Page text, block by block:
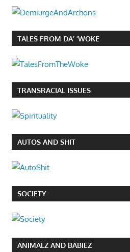
TALES FROM DA’ ‘WOKE
TRANSRACIAL ISSUES
AUTOS AND SHIT
SOCIETY
ANIMALZ AND BABIEZ